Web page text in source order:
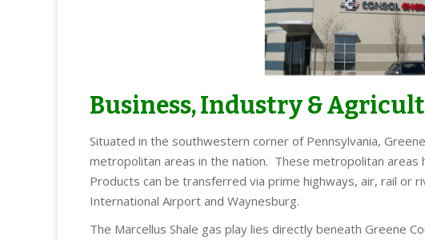
Business, Industry &
Situated in the southwestern corner of Pennsylvania,
metropolitan areas in the nation. These metropolitan areas
Products can be transferred via prime highways, air, rail
International Airport and Waynesburg.
The Marcellus Shale gas play lies directly beneath Greene